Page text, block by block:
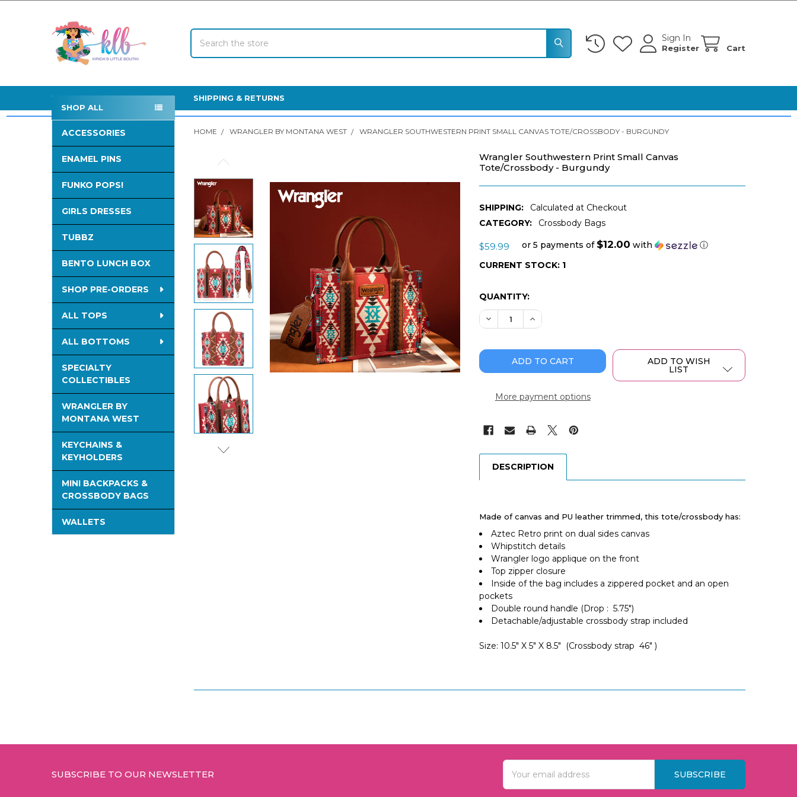
Sign In
Register Cart
Search
SHIPPING & RETURNS
Sidebar
SHOP ALL
ACCESSORIES
ENAMEL PINS
FUNKO POPS!
GIRLS DRESSES
TUBBZ
BENTO LUNCH BOX
SHOP PRE-ORDERS
ALL TOPS
ALL BOTTOMS
SPECIALTY
COLLECTIBLES
WRANGLER BY
MONTANA WEST
KEYCHAINS &
KEYHOLDERS
MINI BACKPACKS &
CROSSBODY BAGS
WALLETS
HOME WRANGLER BY MONTANA WEST WRANGLER SOUTHWESTERN PRINT SMALL CANVAS TOTE/CROSSBODY - BURGUNDY
Wrangler Southwestern Print Small Canvas
Tote/Crossbody - Burgundy
SHIPPING:
Calculated at Checkout
CATEGORY:
Crossbody Bags
$59.99 or 5 payments of $12.00 with
ⓘ
CURRENT STOCK: 1
QUANTITY:
DECREASE QUANTITY OF WRANGLER SOUTHWESTERN PRINT
INCREASE QUANTITY OF WRANGLER SOUTHWESTERN
More payment options
ADD TO WISH
LIST
BOUGHT
TOGETHER:
SELECT
ALL
ADD
SELECTED
TO CART
DESCRIPTION
Made of canvas and PU leather trimmed, this tote/crossbody has:
Aztec Retro print on dual sides canvas
Whipstitch details
Wrangler logo applique on the front
Top zipper closure
Inside of the bag includes a zippered pocket and an open
pockets
Double round handle (Drop : 5.75")
Detachable/adjustable crossbody strap included
Size: 10.5" X 5" X 8.5" (Crossbody strap 46" )
SUBSCRIBE TO OUR NEWSLETTER
Email
Address